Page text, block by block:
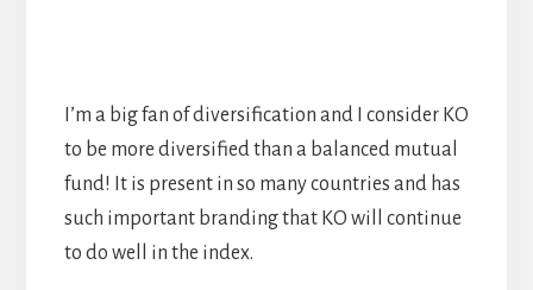
I’m a big fan of diversification and I consider KO
to be more diversified than a balanced mutual
fund! It is present in so many countries and has
such important branding that KO will continue
to do well in the index.